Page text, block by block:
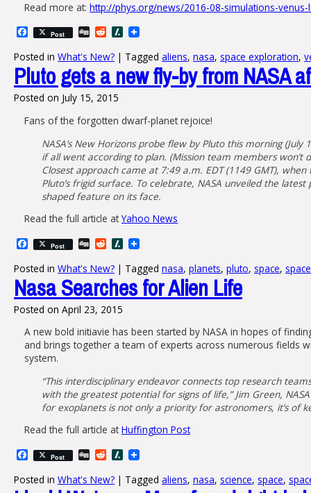
Read more at: http://phys.org/news/2016-08-simulations-
Facebook
Post DiggRedditSlashdot
Posted in What's New? | Tagged aliens, nasa, space exploration,
Pluto gets a new fly-by from NASA
Posted on July 15, 2015
Fans of the forgotten dwarf-planet rejoice!
NASA’s New Horizons probe flew by Pluto this morning
if all went according to plan. (Mission team members
Closest approach came at 7:49 a.m. EDT (1149 GMT),
Pluto’s frigid surface. To celebrate, NASA unveiled the
shaped feature on its face.
Read the full article atYahoo News
Facebook
Post DiggRedditSlashdot
Posted in What's New? | Tagged nasa, planets, pluto, space,
Nasa Searches for Alien Life
Posted on April 23, 2015
A new bold initiavie has been started by NASA in hopes of
and brings together a team of experts across numerous fields
system.
“This interdisciplinary endeavor connects top research
with the greatest potential for signs of life,” Jim Green,
for exoplanets is not only a priority for astronomers, it’s of
Read the full article atHuffington Post
Facebook
Post DiggRedditSlashdot
Posted in What's New? | Tagged aliens, nasa, science, space,